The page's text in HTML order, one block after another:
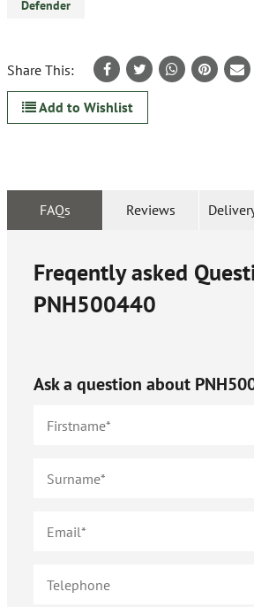
Defender
Share This:
Add to Wishlist
FAQs Reviews
Freqently asked
PNH500440
Ask a question about